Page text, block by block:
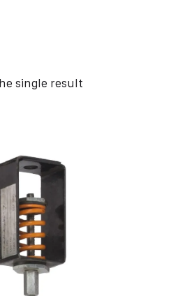
single result